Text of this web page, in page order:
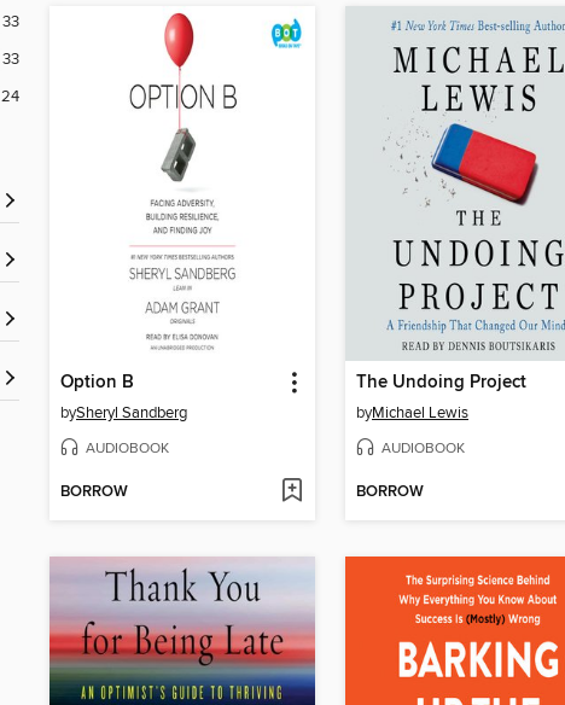
33
33
24
Option B
bySheryl Sandberg
AUDIOBOOK
BORROW
The Undoing Project
byMichael Lewis
AUDIOBOOK
BORROW